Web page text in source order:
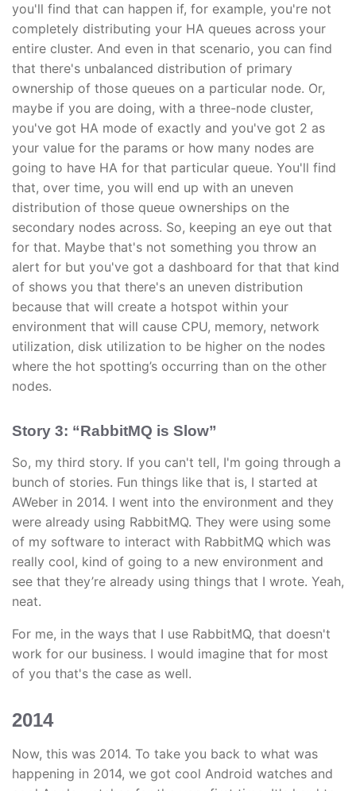
you'll find that can happen if, for example, you're not
completely distributing your HA queues across your
entire cluster. And even in that scenario, you can find
that there's unbalanced distribution of primary
ownership of those queues on a particular node. Or,
maybe if you are doing, with a three-node cluster,
you've got HA mode of exactly and you've got 2 as
your value for the params or how many nodes are
going to have HA for that particular queue. You'll find
that, over time, you will end up with an uneven
distribution of those queue ownerships on the
secondary nodes across. So, keeping an eye out that
for that. Maybe that's not something you throw an
alert for but you've got a dashboard for that that kind
of shows you that there's an uneven distribution
because that will create a hotspot within your
environment that will cause CPU, memory, network
utilization, disk utilization to be higher on the nodes
where the hot spotting’s occurring than on the other
nodes.
Story 3: “RabbitMQ is Slow”
So, my third story. If you can't tell, I'm going through a
bunch of stories. Fun things like that is, I started at
AWeber in 2014. I went into the environment and they
were already using RabbitMQ. They were using some
of my software to interact with RabbitMQ which was
really cool, kind of going to a new environment and
see that they’re already using things that I wrote. Yeah,
neat.
For me, in the ways that I use RabbitMQ, that doesn't
work for our business. I would imagine that for most
of you that's the case as well.
2014
Now, this was 2014. To take you back to what was
happening in 2014, we got cool Android watches and